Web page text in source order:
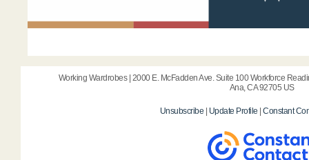
Working Wardrobes | 2000 E. McFadden Ave. Suite 100 Workforce
Ana, CA 92705 US
Unsubscribe | Update Profile |Constant